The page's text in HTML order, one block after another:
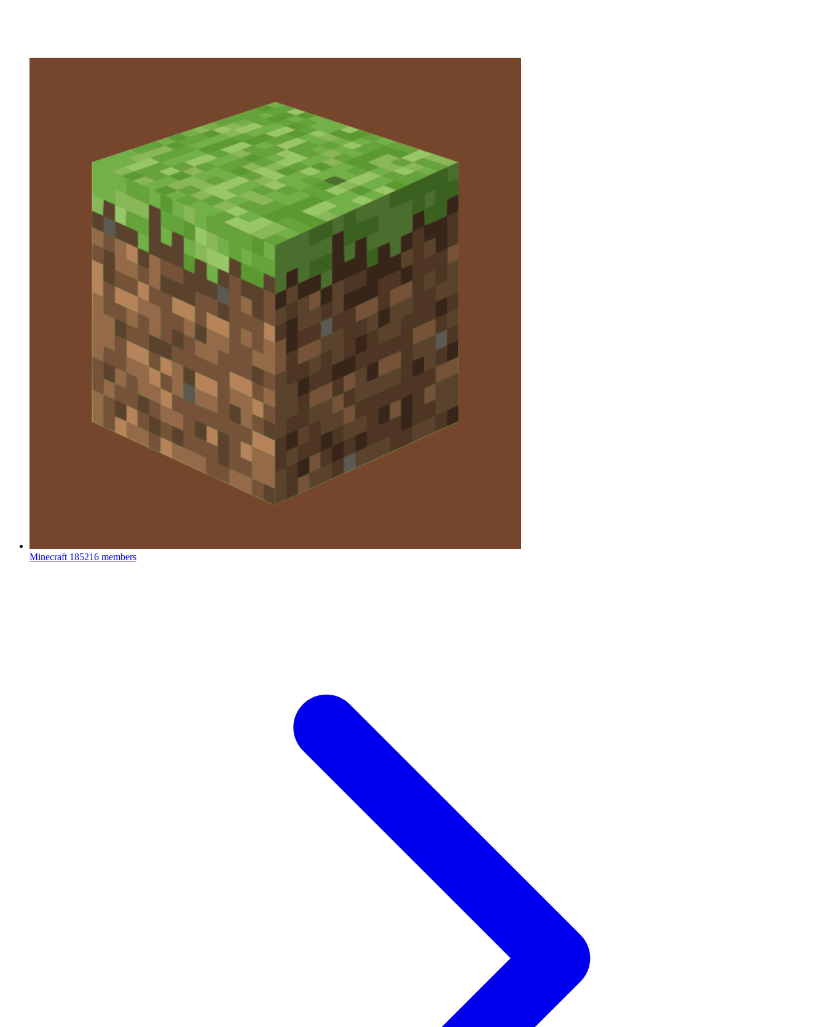
Minecraft 185216 members